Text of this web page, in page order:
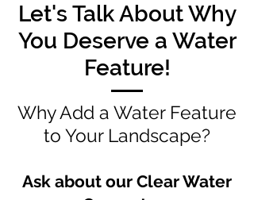
Let's Talk About Why
You Deserve a Water
Feature!
Why Add a Water Feature
to Your Landscape?
Ask about our Clear Water